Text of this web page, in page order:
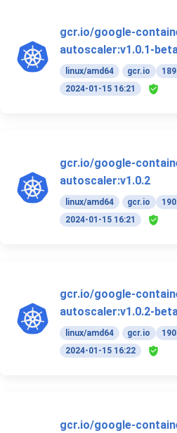
gcr.io/google-
autoscaler:v1.0.1-
linux/amd64 gcr.io
2024-01-15 16:21
gcr.io/google-
autoscaler:v1.0.2
linux/amd64 gcr.io
2024-01-15 16:21
gcr.io/google-
autoscaler:v1.0.2-
linux/amd64 gcr.io
2024-01-15 16:22
gcr.io/google-